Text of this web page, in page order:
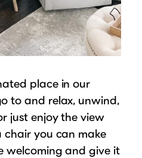
place in our
to and relax, unwind,
just enjoy the view
you can make
welcoming and give it